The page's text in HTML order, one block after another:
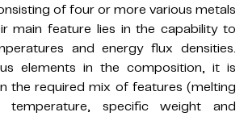
of four or more various metals
main feature lies in the capability to
and energy flux densities.
elements in the composition, it is
the required mix of features (melting
temperature, specific weight and